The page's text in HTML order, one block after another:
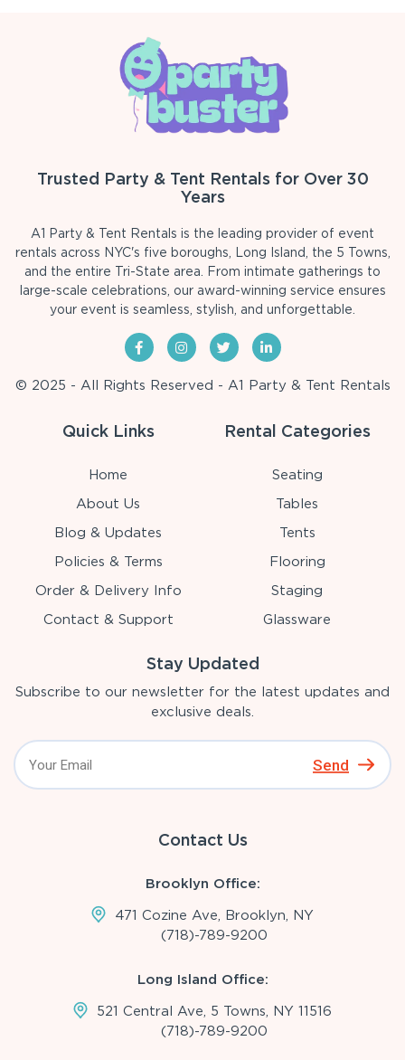
Trusted Party & Tent Rentals for Over 30
Years
A1 Party & Tent Rentals is the leading provider of event
rentals across NYC's five boroughs, Long Island, the 5 Towns,
and the entire Tri-State area. From intimate gatherings to
large-scale celebrations, our award-winning service ensures
your event is seamless, stylish, and unforgettable.
© 2025 - All Rights Reserved - A1 Party & Tent Rentals
Quick Links
Home
About Us
Blog & Updates
Policies & Terms
Order & Delivery Info
Contact & Support
Rental Categories
Seating
Tables
Tents
Flooring
Staging
Glassware
Stay Updated
Subscribe to our newsletter for the latest updates and
exclusive deals.
Send
Contact Us
Brooklyn Office:
471 Cozine Ave, Brooklyn, NY
(718)-789-9200
Long Island Office:
521 Central Ave, 5 Towns, NY 11516
(718)-789-9200